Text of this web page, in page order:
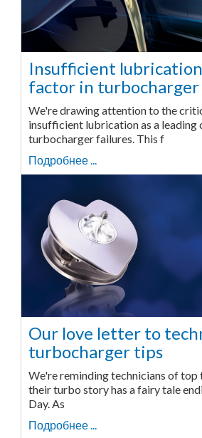
Insufficient
factor in
We're drawing attention to the
insufficient lubrication as a leading
turbocharger failures. This f
Подробнее ...
Our love letter to
turbocharger tips
We're reminding technicians of top
their turbo story has a fairy tale
Day. As
Подробнее ...